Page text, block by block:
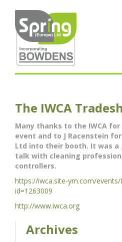
The IWCA
Many thanks to the IWCA
event and to J Racenstein
Ltd into their booth. It was
talk with cleaning
controllers.
https://iwca.site-ym.com/events/
id=1263009
http://www.iwca.org
Archives